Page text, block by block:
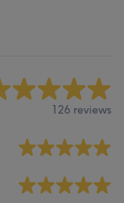
126 reviews